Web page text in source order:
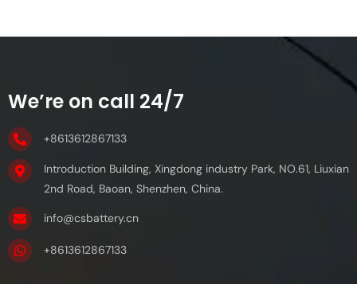
We’re on call 24/7
+8613612867133
Introduction Building, Xingdong industry Park, NO.61, Liuxian
2nd Road, Baoan, Shenzhen, China.
info@csbattery.cn
+8613612867133